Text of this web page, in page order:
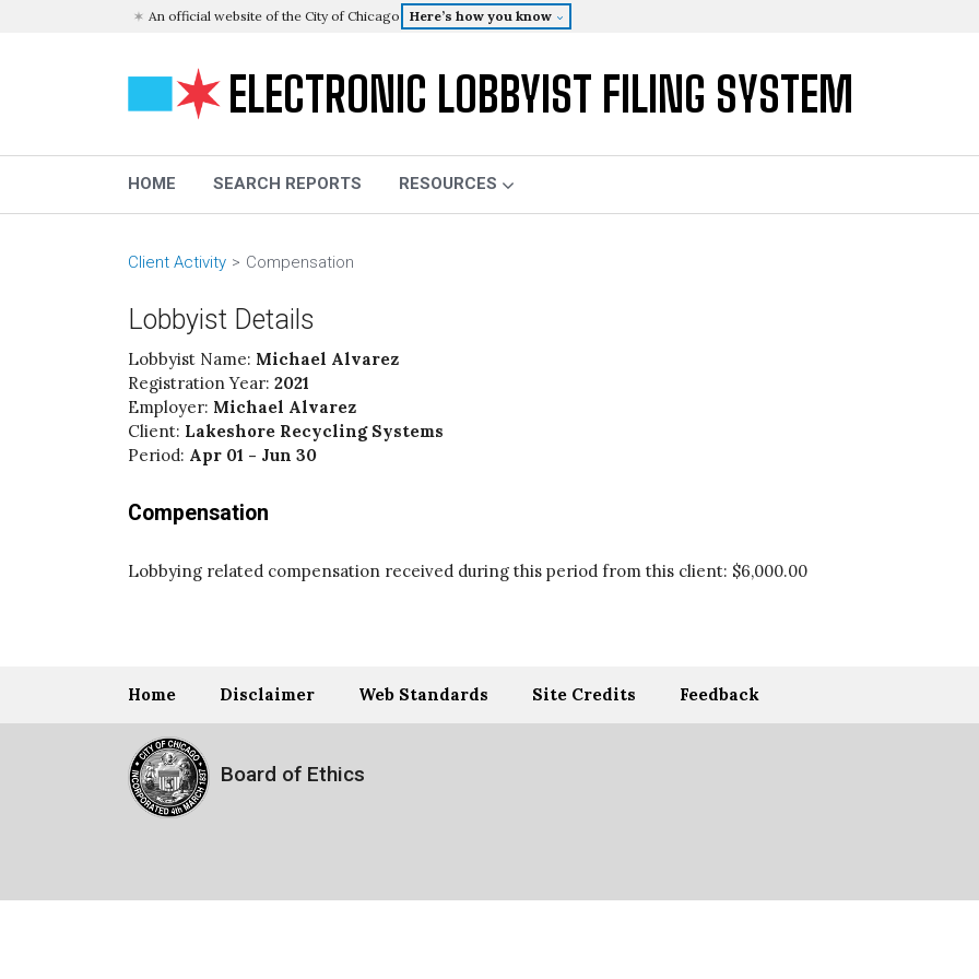
An official website of the City of Chicago Here’s how you know
ELECTRONIC LOBBYIST FILING SYSTEM
HOME SEARCH REPORTS RESOURCES
Client Activity Compensation
Lobbyist Details
Lobbyist Name: Michael Alvarez
Registration Year: 2021
Employer: Michael Alvarez
Client: Lakeshore Recycling Systems
Period: Apr 01 - Jun 30
Compensation
Lobbying related compensation received during this period from this client: $6,000.00
Home Disclaimer Web Standards Site Credits Feedback
Board of Ethics